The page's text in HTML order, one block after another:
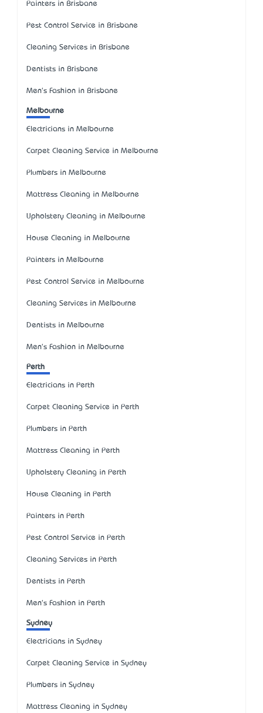
Painters in Brisbane
Pest Control Service in Brisbane
Cleaning Services in Brisbane
Dentists in Brisbane
Men's Fashion in Brisbane
Melbourne
Electricians in Melbourne
Carpet Cleaning Service in Melbourne
Plumbers in Melbourne
Mattress Cleaning in Melbourne
Upholstery Cleaning in Melbourne
House Cleaning in Melbourne
Painters in Melbourne
Pest Control Service in Melbourne
Cleaning Services in Melbourne
Dentists in Melbourne
Men's Fashion in Melbourne
Perth
Electricians in Perth
Carpet Cleaning Service in Perth
Plumbers in Perth
Mattress Cleaning in Perth
Upholstery Cleaning in Perth
House Cleaning in Perth
Painters in Perth
Pest Control Service in Perth
Cleaning Services in Perth
Dentists in Perth
Men's Fashion in Perth
Sydney
Electricians in Sydney
Carpet Cleaning Service in Sydney
Plumbers in Sydney
Mattress Cleaning in Sydney